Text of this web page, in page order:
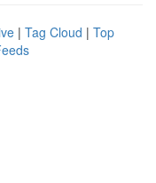
| Tag Cloud | Top